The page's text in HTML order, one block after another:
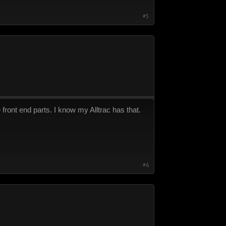
#5
end parts. I know my Alltrac has that.
#6